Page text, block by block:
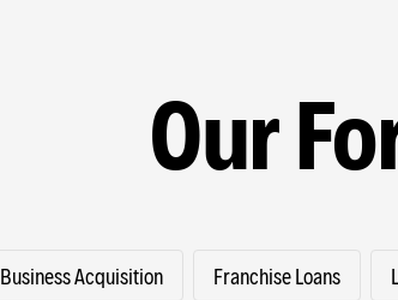
Our
Business Acquisition Franchise Loans